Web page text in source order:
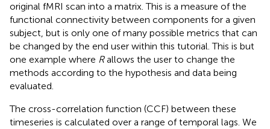
original fMRI scan into a matrix. This is a measure of the
functional connectivity between components for a given
subject, but is only one of many possible metrics that can
be changed by the end user within this tutorial. This is but
one example where Rallows the user to change the
methods according to the hypothesis and data being
evaluated.
The cross-correlation function (CCF) between these
timeseries is calculated over a range of temporal lags. We